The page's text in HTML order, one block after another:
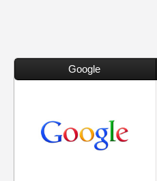
Google